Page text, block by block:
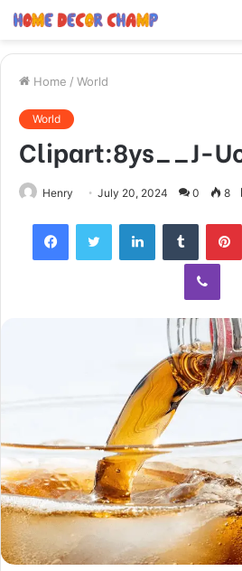
Home / World
World
Clipart:8ys__J-
Henry July 20, 2024 0 8
FacebookTwitter LinkedInTumblr
Viber